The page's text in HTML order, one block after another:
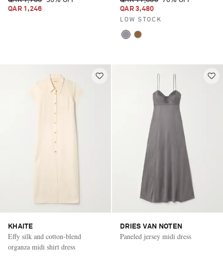
QAR 1,246
QAR 3,480
LOW STOCK
KHAITE
Effy silk and cotton-blend
organza midi shirt dress
DRIES VAN NOTEN
Paneled jersey midi dress